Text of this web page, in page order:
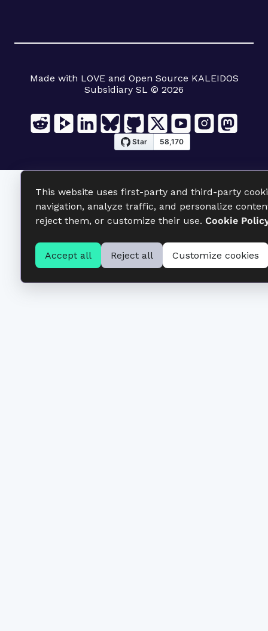
Made with LOVE and Open Source KALEIDOS
Subsidiary SL © 2026
This website uses first-party and third-party
navigation, analyze traffic, and personalize
reject them, or customize their use. Cookie
Accept all Reject all Customize cookies